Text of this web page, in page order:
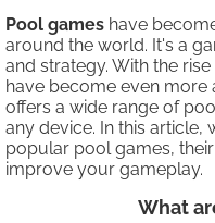
Pool games have
around the world. It's a
and strategy. With the
have become even more
offers a wide range of
any device. In this
popular pool games,
improve your gameplay.
What